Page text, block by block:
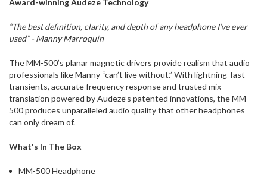
Award-winning Audeze Technology
“The best definition, clarity, and depth of any headphone I’ve ever
used” - Manny Marroquin
The MM-500’s planar magnetic drivers provide realism that audio
professionals like Manny “can’t live without.” With lightning-fast
transients, accurate frequency response and trusted mix
translation powered by Audeze’s patented innovations, the MM-
500 produces unparalleled audio quality that other headphones
can only dream of.
What's In The Box
MM-500 Headphone